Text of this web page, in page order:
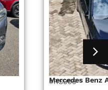
Mercedes Benz
#RS995